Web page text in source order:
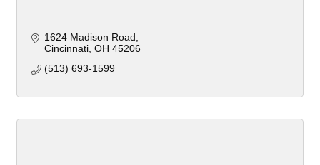
1624 Madison Road
Cincinnati OH 45206
(513) 693-1599